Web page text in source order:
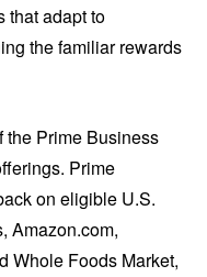
that adapt to
the familiar rewards
the Prime Business
Prime
on eligible U.S.
Amazon.com,
Whole Foods Market,